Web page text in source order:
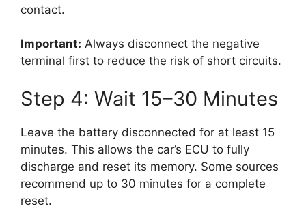
contact.
Important: Always disconnect the negative
terminal first to reduce the risk of short circuits.
Step 4: Wait 15–30 Minutes
Leave the battery disconnected for at least 15
minutes. This allows the car’s ECU to fully
discharge and reset its memory. Some sources
recommend up to 30 minutes for a complete
reset.